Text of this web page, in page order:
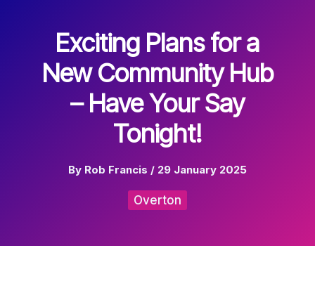
Exciting Plans for a
New Community Hub
– Have Your Say
Tonight!
By Rob Francis / 29 January 2025
Overton